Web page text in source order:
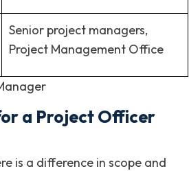
Senior project managers,
Project Management Office
a Project Officer
is a difference in scope and